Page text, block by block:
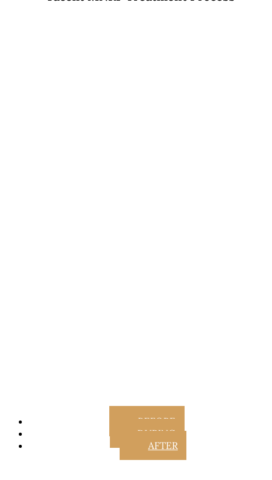
BEFORE
DURING
AFTER